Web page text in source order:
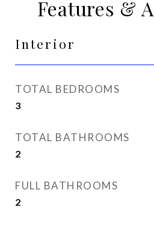
Features &
Interior
TOTAL BEDROOMS
3
TOTAL BATHROOMS
2
FULL BATHROOMS
2